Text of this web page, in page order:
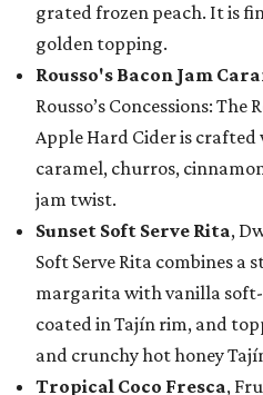
grated frozen peach. It is
golden topping.
Rousso's Bacon Jam
Rousso’s Concessions: The
Apple Hard Cider is
caramel, churros,
jam twist.
Sunset Soft Serve Rita,
Soft Serve Rita combines a
margarita with vanilla soft-
coated in Tajín rim, and
and crunchy hot honey
Tropical Coco Fresca,